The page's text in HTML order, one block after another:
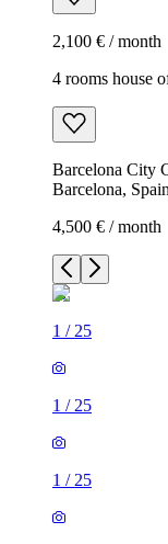
2,100 € / month
4 rooms house
Barcelona City
Barcelona, Spain
4,500 € / month
1 / 25
1 / 25
1 / 25